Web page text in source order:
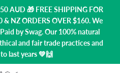
AUD 🎁 FREE SHIPPING FOR
& NZ ORDERS OVER $160. We
by Swag.Our 100% natural
and fair trade practices and
last years 💚🙌